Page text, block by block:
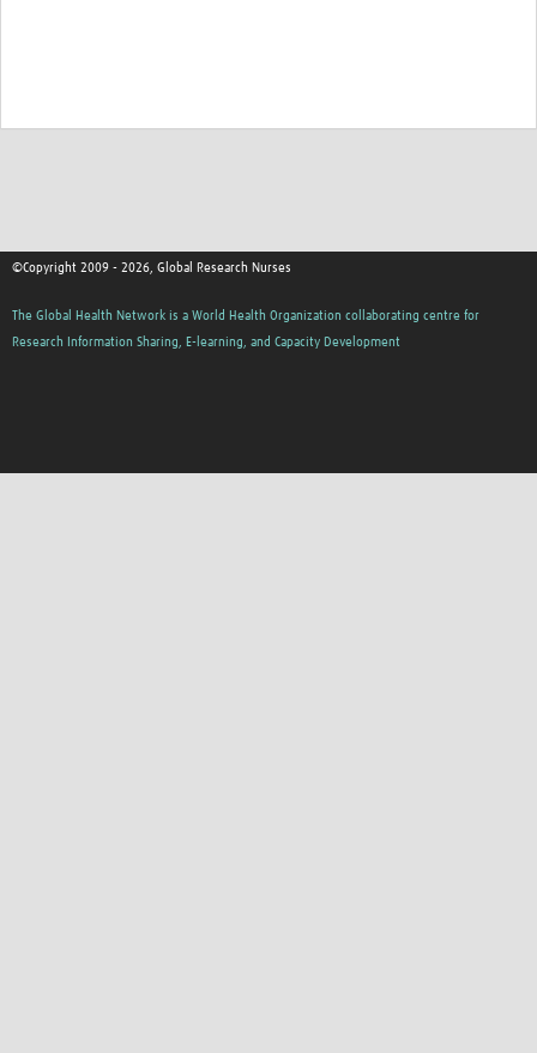
©Copyright 2009 - 2026, Global Research Nurses
The Global Health Network is a World Health Organization collaborating centre for
Research Information Sharing, E-learning, and Capacity Development